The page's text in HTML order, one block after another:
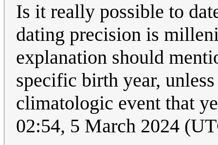
Is it really possible to
dating precision is
explanation should
specific birth year,
climatologic event that
02:54, 5 March 2024